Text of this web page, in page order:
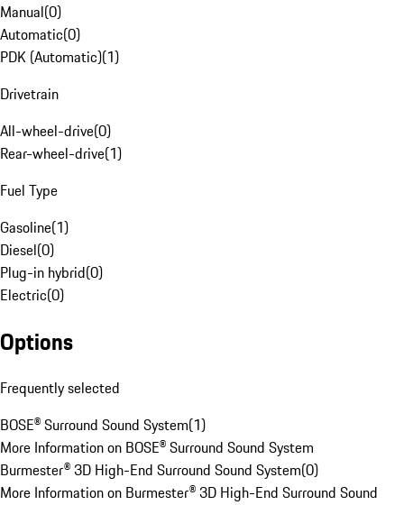
Manual(0)
Automatic(0)
PDK (Automatic)(1)
Drivetrain
All-wheel-drive(0)
Rear-wheel-drive(1)
Fuel Type
Gasoline(1)
Diesel(0)
Plug-in hybrid(0)
Electric(0)
Options
Frequently selected
BOSE® Surround Sound System(1)
More Information on BOSE® Surround Sound System
Burmester® 3D High-End Surround Sound System(0)
More Information on Burmester® 3D High-End Surround Sound